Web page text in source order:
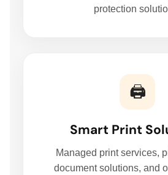
protection
🖨️
Smart Print
Managed print services,
document solutions, and